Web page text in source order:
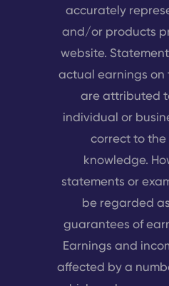
accurately
and/or products
website.
actual earnings on
are attributed
individual or
correct to the
knowledge.
statements or
be regarded
guarantees of
Earnings and
affected by a